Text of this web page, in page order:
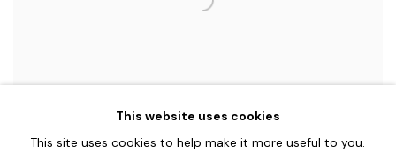
This website uses cookies
This site uses cookies to help make it more useful to you.